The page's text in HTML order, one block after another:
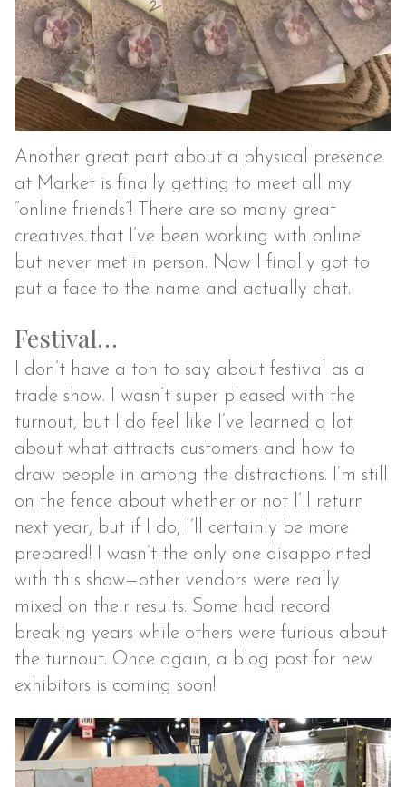
Another great part about a physical presence
at Market is finally getting to meet all my
“online friends”! There are so many great
creatives that I’ve been working with online
but never met in person. Now I finally got to
put a face to the name and actually chat.
Festival…
I don’t have a ton to say about festival as a
trade show. I wasn’t super pleased with the
turnout, but I do feel like I’ve learned a lot
about what attracts customers and how to
draw people in among the distractions. I’m still
on the fence about whether or not I’ll return
next year, but if I do, I’ll certainly be more
prepared! I wasn’t the only one disappointed
with this show—other vendors were really
mixed on their results. Some had record
breaking years while others were furious about
the turnout. Once again, a blog post for new
exhibitors is coming soon!